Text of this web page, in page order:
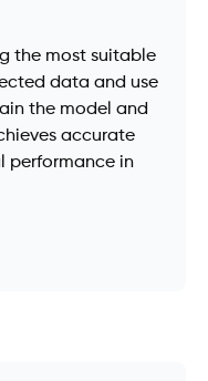
the most suitable
data and use
the model and
accurate
performance in